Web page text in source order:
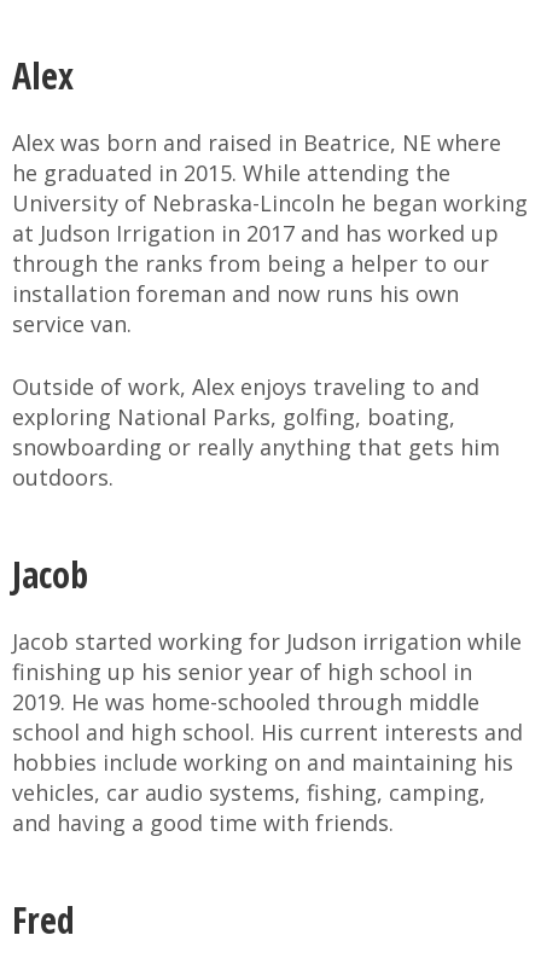
Alex
Alex was born and raised in Beatrice, NE where
he graduated in 2015. While attending the
University of Nebraska-Lincoln he began working
at Judson Irrigation in 2017 and has worked up
through the ranks from being a helper to our
installation foreman and now runs his own
service van.
Outside of work, Alex enjoys traveling to and
exploring National Parks, golfing, boating,
snowboarding or really anything that gets him
outdoors.
Jacob
Jacob started working for Judson irrigation while
finishing up his senior year of high school in
2019. He was home-schooled through middle
school and high school. His current interests and
hobbies include working on and maintaining his
vehicles, car audio systems, fishing, camping,
and having a good time with friends.
Fred